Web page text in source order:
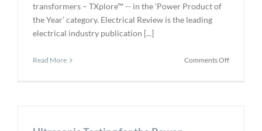
transformers – TXplore™ -- in the ‘Power Product of
the Year’ category. Electrical Review is the leading
electrical industry publication [...]
Read More Comments Offon